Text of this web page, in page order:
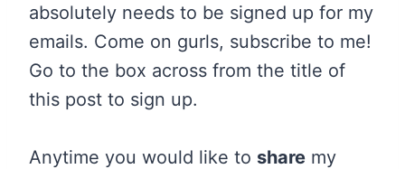
absolutely needs to be signed up for my
emails. Come on gurls, subscribe to me!
Go to the box across from the title of
this post to sign up.
Anytime you would like to share my